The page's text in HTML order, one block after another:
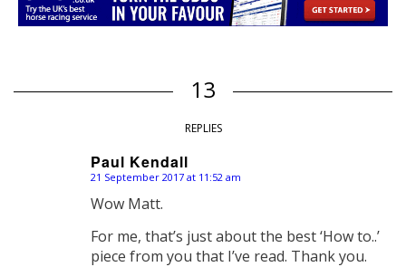
13
REPLIES
Paul Kendall
says:
21 September 2017 at 11:52 am
Wow Matt.
For me, that’s just about the best ‘How to..’
piece from you that I’ve read. Thank you.